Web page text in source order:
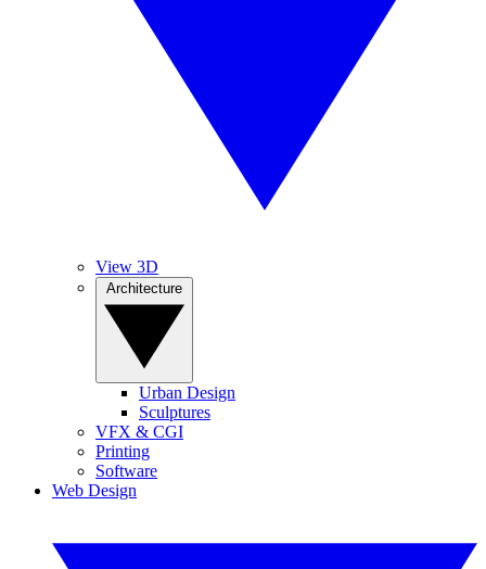
View 3D
Urban Design
Sculptures
VFX & CGI
Printing
Software
Web Design